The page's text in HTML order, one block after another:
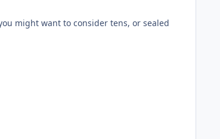
might want to consider tens, or sealed